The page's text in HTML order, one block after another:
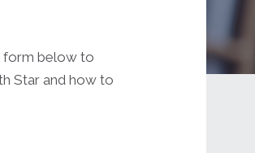
form below to
Star and how to